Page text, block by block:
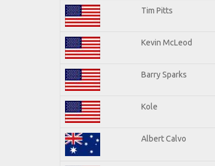
Tim Pitts
Kevin McLeod
Barry Sparks
Kole
Albert Calvo